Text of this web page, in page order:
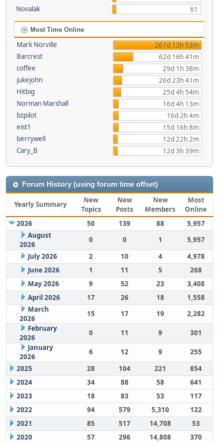
Novalak
61
Most Time Online
Mark Norville
267d 13h 53m
Barcrest
62d 16h 41m
coffee
29d 1h 38m
jukejohn
26d 23h 41m
Hitbig
25d 4h 54m
Norman Marshall
16d 4h 13m
bzpilot
16d 2h 4m
eist1
15d 16h 8m
berrywell
12d 22h 2m
Cary_B
12d 3h 39m
Forum History (using forum time offset)
Yearly Summary
New
Topics
New
Posts
New
Members
Most
Online
2026
50 139 88
5,957
August
2026
0 0 1
5,957
July 2026
2 10 4
4,978
June 2026
1 11 5
268
May 2026
9 52 23
3,408
April 2026
17 26 18
1,558
March
2026
15 17 19
2,282
February
2026
0 11 9
301
January
2026
6 12 9
255
2025
28 104 221
854
2024
34 88 58
641
2023
18 83 53
117
2022
94 579 5,310
122
2021
85 517 14,708
53
2020
57 296 14,808
370